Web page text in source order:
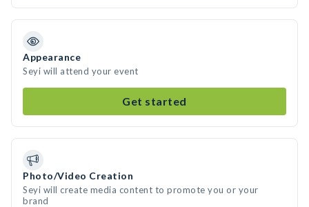
Appearance
Seyi will attend your event
Get started
Photo/Video Creation
Seyi will create media content to promote you or your
brand